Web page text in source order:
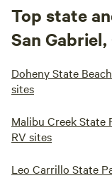
Top state
San Gabriel,
Doheny State
sites
Malibu Creek State
RV sites
Leo Carrillo State